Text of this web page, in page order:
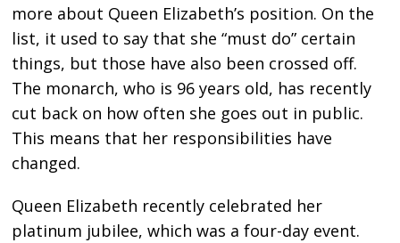
more about Queen Elizabeth’s position. On the
list, it used to say that she “must do” certain
things, but those have also been crossed off.
The monarch, who is 96 years old, has recently
cut back on how often she goes out in public.
This means that her responsibilities have
changed.
Queen Elizabeth recently celebrated her
platinum jubilee, which was a four-day event.